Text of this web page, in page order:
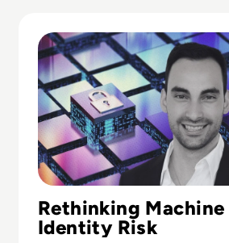
Rethinking Machine
Identity Risk